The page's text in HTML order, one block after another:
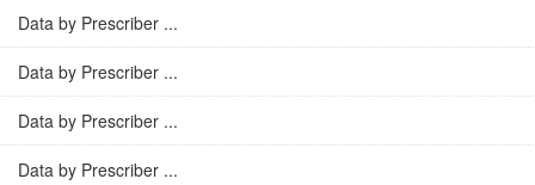
Data by Prescriber ...
Data by Prescriber ...
Data by Prescriber ...
Data by Prescriber ...